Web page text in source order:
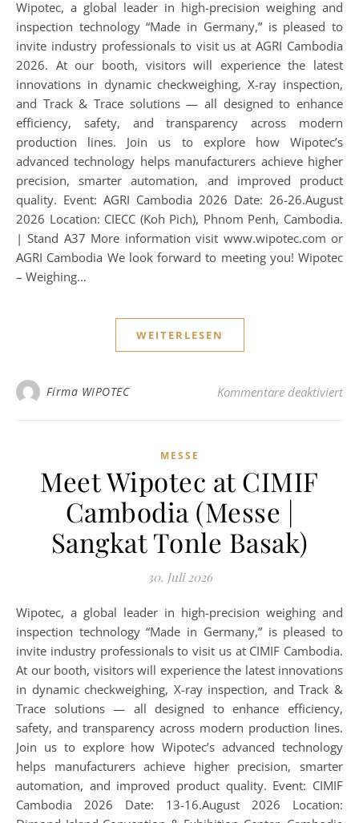
Wipotec, a global leader in high-precision weighing and
inspection technology “Made in Germany,” is pleased to
invite industry professionals to visit us at AGRI Cambodia
2026. At our booth, visitors will experience the latest
innovations in dynamic checkweighing, X-ray inspection,
and Track & Trace solutions — all designed to enhance
efficiency, safety, and transparency across modern
production lines. Join us to explore how Wipotec’s
advanced technology helps manufacturers achieve higher
precision, smarter automation, and improved product
quality. Event: AGRI Cambodia 2026 Date: 26-26.August
2026 Location: CIECC (Koh Pich), Phnom Penh, Cambodia.
| Stand A37 More information visit www.wipotec.com or
AGRI Cambodia We look forward to meeting you! Wipotec
– Weighing…
WEITERLESEN
Firma WIPOTEC Kommentare deaktiviertfür
MESSE
Meet Wipotec at CIMIF
Cambodia (Messe |
Sangkat Tonle Basak)
30. Juli 2026
Wipotec, a global leader in high-precision weighing and
inspection technology “Made in Germany,” is pleased to
invite industry professionals to visit us at CIMIF Cambodia.
At our booth, visitors will experience the latest innovations
in dynamic checkweighing, X-ray inspection, and Track &
Trace solutions — all designed to enhance efficiency,
safety, and transparency across modern production lines.
Join us to explore how Wipotec’s advanced technology
helps manufacturers achieve higher precision, smarter
automation, and improved product quality. Event: CIMIF
Cambodia 2026 Date: 13-16.August 2026 Location: